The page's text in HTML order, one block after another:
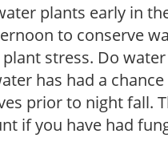
plants early in
to conserve
stress. Do
has had a
prior to night fall.
if you have had